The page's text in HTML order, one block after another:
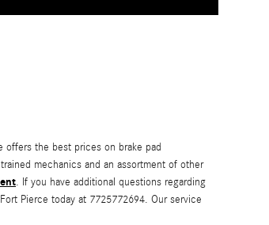
offers the best prices on brake pad
mechanics and an assortment of other
. If you have additional questions regarding
Pierce today at 7725772694. Our service